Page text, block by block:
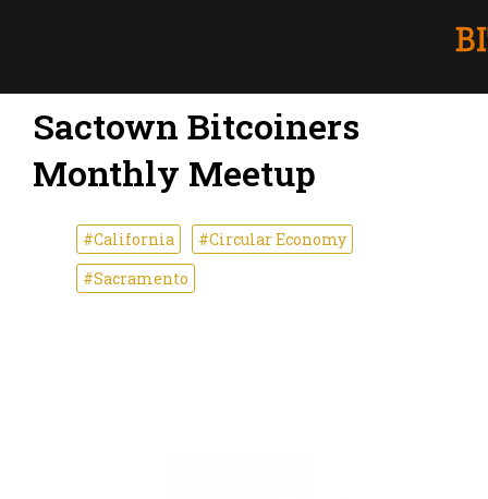
Sactown Bitcoiners
Monthly Meetup
#California
#Circular Economy
#Sacramento